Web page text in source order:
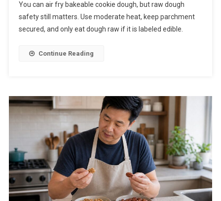
You can air fry bakeable cookie dough, but raw dough
safety still matters. Use moderate heat, keep parchment
secured, and only eat dough raw if it is labeled edible.
Continue Reading